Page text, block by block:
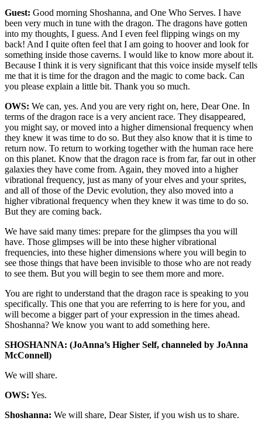
Guest: Good morning Shoshanna, and One Who Serves. I have
been very much in tune with the dragon. The dragons have gotten
into my thoughts, I guess. And I even feel flipping wings on my
back! And I quite often feel that I am going to hoover and look for
something inside those caverns. I would like to know more about it.
Because I think it is very significant that this voice inside myself tells
me that it is time for the dragon and the magic to come back. Can
you please explain a little bit. Thank you so much.
OWS: We can, yes. And you are very right on, here, Dear One. In
terms of the dragon race is a very ancient race. They disappeared,
you might say, or moved into a higher dimensional frequency when
they knew it was time to do so. But they also know that it is time to
return now. To return to working together with the human race here
on this planet. Know that the dragon race is from far, far out in other
galaxies they have come from. Again, they moved into a higher
vibrational frequency, just as many of your elves and your sprites,
and all of those of the Devic evolution, they also moved into a
higher vibrational frequency when they knew it was time to do so.
But they are coming back.
We have said many times: prepare for the glimpses tha you will
have. Those glimpses will be into these higher vibrational
frequencies, into these higher dimensions where you will begin to
see those things that have been invisible to those who are not ready
to see them. But you will begin to see them more and more.
You are right to understand that the dragon race is speaking to you
specifically. This one that you are referring to is here for you, and
will become a bigger part of your expression in the times ahead.
Shoshanna? We know you want to add something here.
SHOSHANNA: (JoAnna’s Higher Self, channeled by JoAnna
McConnell)
We will share.
OWS: Yes.
Shoshanna: We will share, Dear Sister, if you wish us to share.